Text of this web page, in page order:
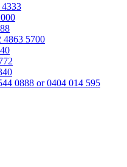
4863 5700
0888 or 0404 014 595